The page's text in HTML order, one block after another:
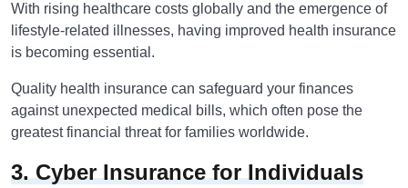
With rising healthcare costs globally and the emergence of
lifestyle-related illnesses, having improved health insurance
is becoming essential.
Quality health insurance can safeguard your finances
against unexpected medical bills, which often pose the
greatest financial threat for families worldwide.
3. Cyber Insurance for Individuals